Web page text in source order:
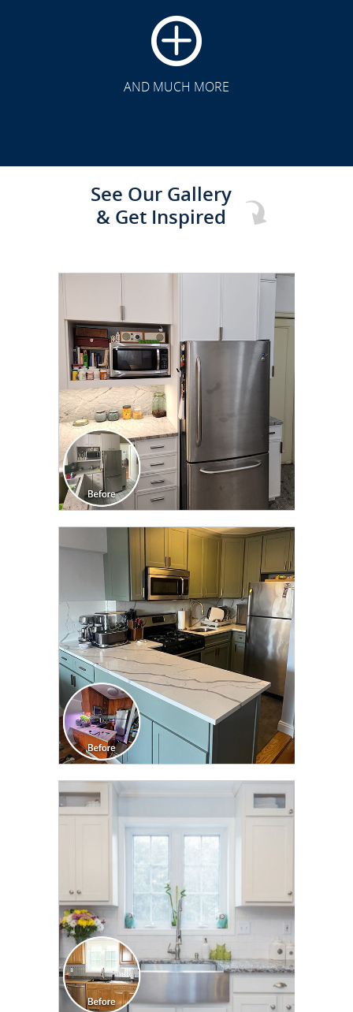
AND MUCH MORE
See Our Gallery
& Get Inspired
CLICK TO SEE FULL
TRANSFORMATION
CLICK TO SEE FULL
TRANSFORMATION
CLICK TO SEE FULL
TRANSFORMATION
CLICK TO SEE FULL
TRANSFORMATION